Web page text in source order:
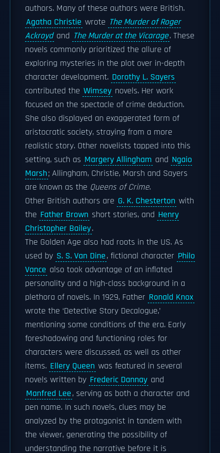
authors. Many of these authors were British.
Agatha Christie wrote The Murder of Roger
Ackroyd and The Murder at the Vicarage. These
novels commonly prioritized the allure of
exploring mysteries in the plot over in-depth
character development. Dorothy L. Sayers
contributed the Wimsey novels. Her work
focused on the spectacle of crime deduction.
She also displayed an exaggerated form of
aristocratic society, straying from a more
realistic story. Other novelists tapped into this
setting, such as Margery Allingham and Ngaio
Marsh; Allingham, Christie, Marsh and Sayers
are known as the Queens of Crime.
Other British authors are G. K. Chesterton with
the Father Brown short stories, and Henry
Christopher Bailey.
The Golden Age also had roots in the US. As
used by S. S. Van Dine, fictional character Philo
Vance also took advantage of an inflated
personality and a high-class background in a
plethora of novels. In 1929, Father Ronald Knox
wrote the ‘Detective Story Decalogue,’
mentioning some conditions of the era. Early
foreshadowing and functioning roles for
characters were discussed, as well as other
items. Ellery Queen was featured in several
novels written by Frederic Dannay and
Manfred Lee, serving as both a character and
pen name. In such novels, clues may be
analyzed by the protagonist in tandem with
the viewer, generating the possibility of
understanding the narrative before it is